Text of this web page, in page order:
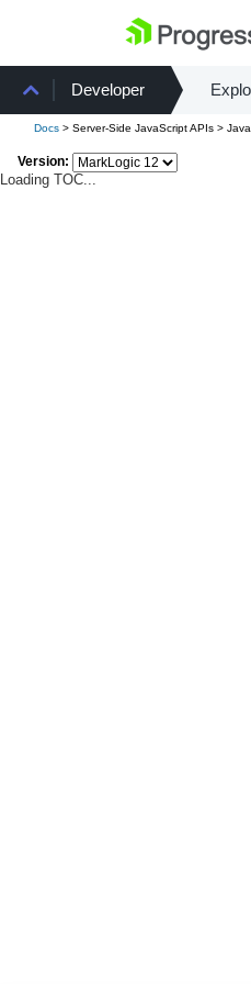
Developer
Docs > Server-Side JavaScript APIs >
Version:
Loading TOC...